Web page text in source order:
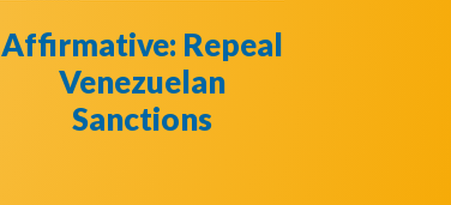
Affirmative: Repeal
Venezuelan
Sanctions